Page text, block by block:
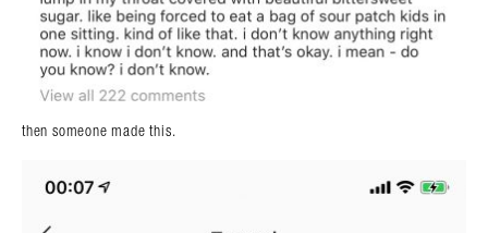
then someone made this.